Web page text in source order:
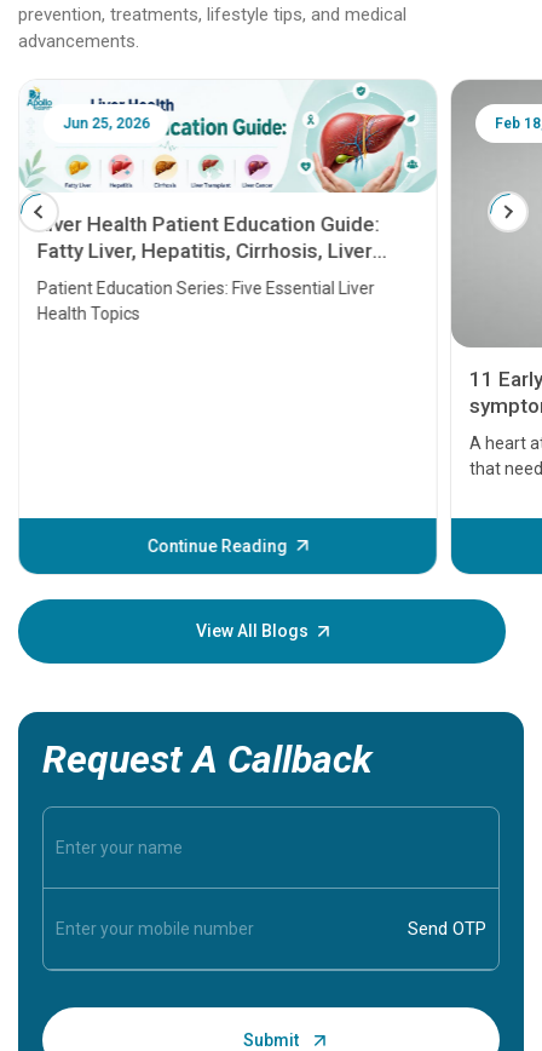
prevention, treatments, lifestyle tips, and medical
advancements.
Jun 25, 2026
Liver Health Patient Education Guide:
Fatty Liver, Hepatitis, Cirrhosis, Liver
Transplant and Liver Cancer
Patient Education Series: Five Essential Liver
Health Topics
Continue Reading
Feb
11
A heart
that
before
your
View All Blogs
Request A Callback